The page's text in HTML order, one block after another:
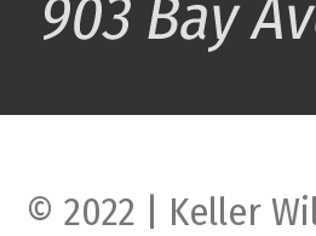
© 2022 | Keller